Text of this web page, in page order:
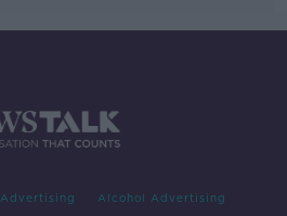
Advertising Alcohol Advertising